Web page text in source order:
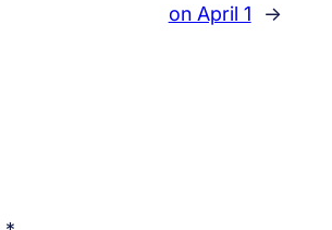
on April 1
→